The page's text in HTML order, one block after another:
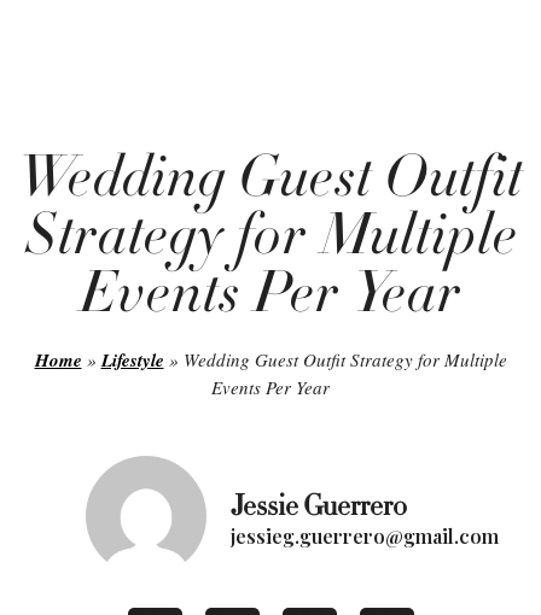
Wedding Guest Outfit
Strategy for Multiple
Events Per Year
Home » Lifestyle » Wedding Guest Outfit Strategy for Multiple
Events Per Year
Jessie Guerrero
jessieg.guerrero@gmail.com